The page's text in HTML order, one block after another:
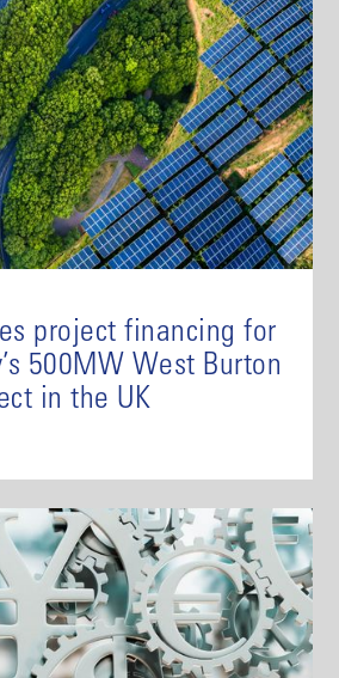
project financing for
500MW West Burton
in the UK